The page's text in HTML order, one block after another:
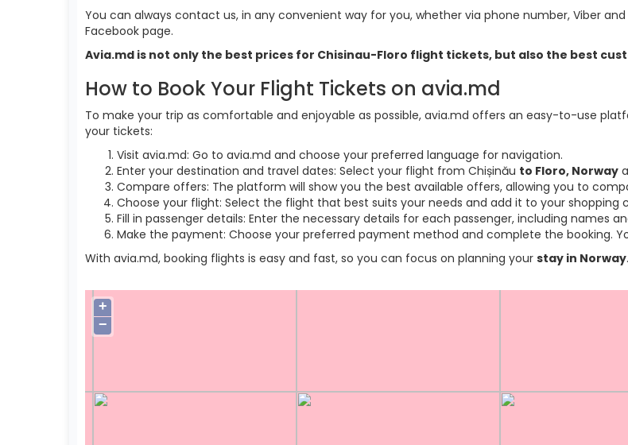
You can always contact us, in any convenient way for you, whether via phone number, Viber
Facebook page.
Avia.md is not only the best prices for Chisinau-Floro flight tickets, but also the best
How to Book Your Flight Tickets on avia.md
To make your trip as comfortable and enjoyable as possible, avia.md offers an easy-to-use
your tickets:
Visit avia.md: Go to avia.md and choose your preferred language for navigation.
Enter your destination and travel dates: Select your flight from Chișinău to Floro, Norway
Compare offers: The platform will show you the best available offers, allowing you to
Choose your flight: Select the flight that best suits your needs and add it to your shopping
Fill in passenger details: Enter the necessary details for each passenger, including names
Make the payment: Choose your preferred payment method and complete the booking.
With avia.md, booking flights is easy and fast, so you can focus on planning your stay in Norway.
+
−